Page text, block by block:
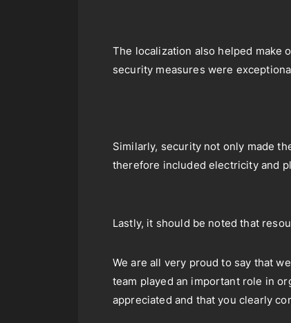
The localization also helped make
security measures were
Similarly, security not only made
therefore included electricity and
Lastly, it should be noted that
We are all very proud to say that
team played an important role in
appreciated and that you clearly